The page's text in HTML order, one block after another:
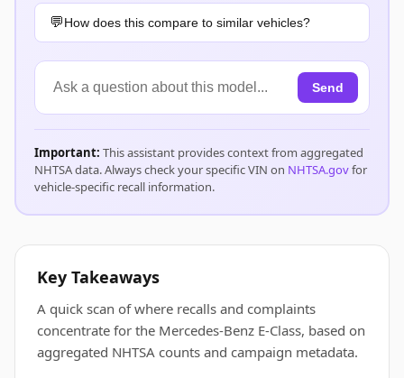
How does this compare to similar vehicles?
Send
Important: This assistant provides context from aggregated
NHTSA data. Always check your specific VIN on NHTSA.govfor
vehicle-specific recall information.
Key Takeaways
A quick scan of where recalls and complaints
concentrate for the Mercedes-Benz E-Class, based on
aggregated NHTSA counts and campaign metadata.